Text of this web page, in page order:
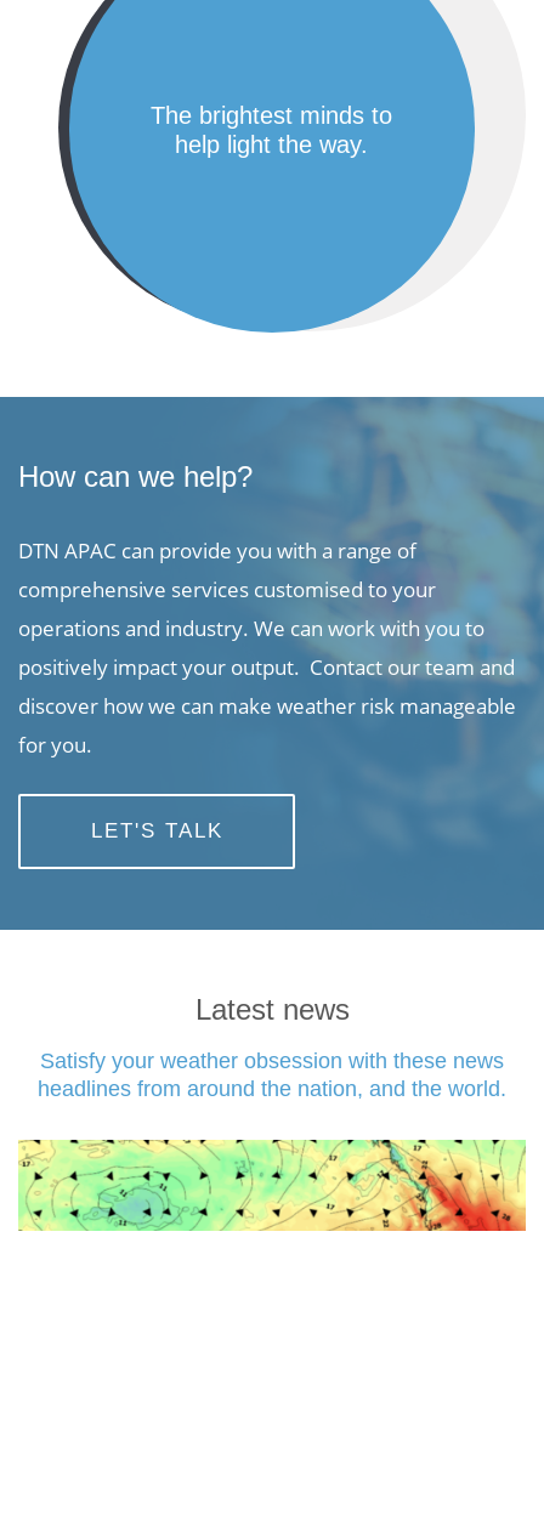
the brightest minds to
help light the way.
How can we help?
DTN APAC can provide you with a range of
comprehensive services customised to your
operations and industry. We can work with you to
positively impact your output. Contact our team and
discover how we can make weather risk manageable
for you.
LET'S TALK
Latest news
Satisfy your weather obsession with these news
headlines from around the nation, and the world.